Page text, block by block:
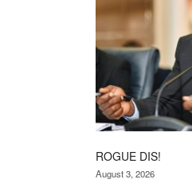
ROGUE DIS!
August 3, 2026